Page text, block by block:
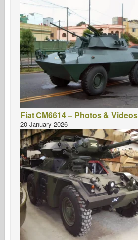
Fiat CM6614 – Photos & Videos
20 January 2026